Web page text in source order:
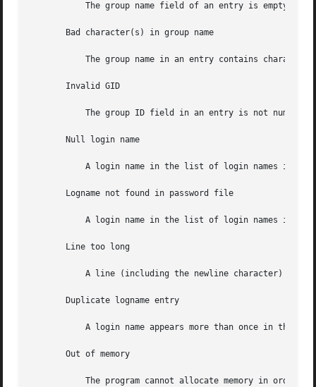
           The group name field of an entry is empty.
       Bad character(s) in group name
The group name in an entry contains
       Invalid GID
The group ID field in an entry is not numeric
       Null login name
A login name in the list of login names in an
       Logname not found in password file
A login name in the list of login names in an
       Line too long
A line (including the newline character) in
       Duplicate logname entry
A login name appears more than once in the
       Out of memory
The program cannot allocate memory in order to